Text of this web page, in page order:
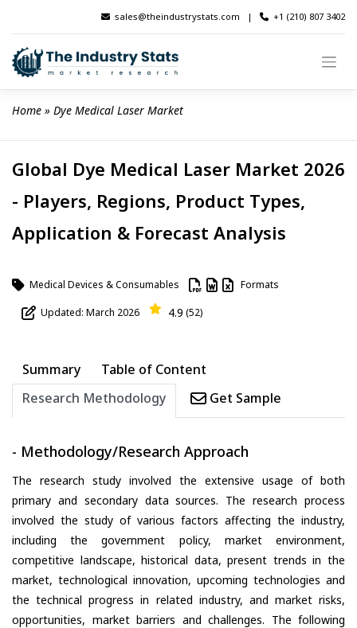
content
sales@theindustrystats.com | +1 (210) 807 3402
Home » Dye Medical Laser Market
Global Dye Medical Laser Market 2026
- Players, Regions, Product Types,
Application & Forecast Analysis
Medical Devices & Consumables Formats
Updated: March 2026 4.9 (52)
Summary
Table of Content
Research Methodology
Get Sample
- Methodology/Research Approach
The research study involved the extensive usage of both
primary and secondary data sources. The research process
involved the study of various factors affecting the industry,
including the government policy, market environment,
competitive landscape, historical data, present trends in the
market, technological innovation, upcoming technologies and
the technical progress in related industry, and market risks,
opportunities, market barriers and challenges. The following